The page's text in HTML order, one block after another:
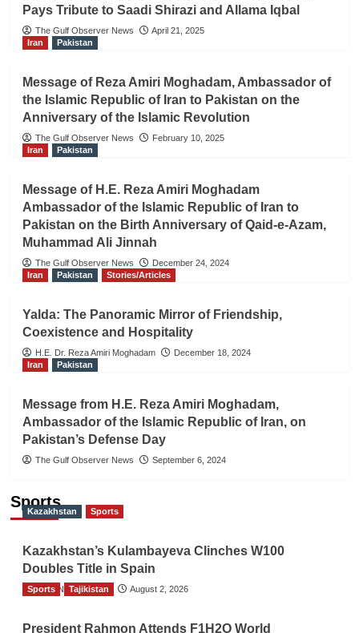
Pays Tribute to Saadi Shirazi and Allama Iqbal
The Gulf Observer News
April 21, 2025
Iran
Pakistan
Message of Reza Amiri Moghadam, Ambassador of
the Islamic Republic of Iran to Pakistan on the
Anniversary of the Islamic Revolution
The Gulf Observer News
February 10, 2025
Iran
Pakistan
Message of H.E. Reza Amiri Moghadam
Ambassador of the Islamic Republic of Iran to
Pakistan on the Birth Anniversary of Qaid-e-Azam,
Muhammad Ali Jinnah
The Gulf Observer News
December 24, 2024
Iran
Pakistan Stories/Articles
Yalda: The Panoramic Mirror of Friendship,
Coexistence and Hospitality
H.E. Dr. Reza Amiri Moghadam
December 18, 2024
Iran
Pakistan
Message from H.E. Reza Amiri Moghadam,
Ambassador of the Islamic Republic of Iran, on
Pakistan’s Defense Day
The Gulf Observer News September 6, 2024
Sports
Kazakhstan Sports
Kazakhstan’s Kulambayeva Clinches W100
Doubles Title in Spain
TGO News Service August 2, 2026
Sports Tajikistan
President Rahmon Attends F1H2O World